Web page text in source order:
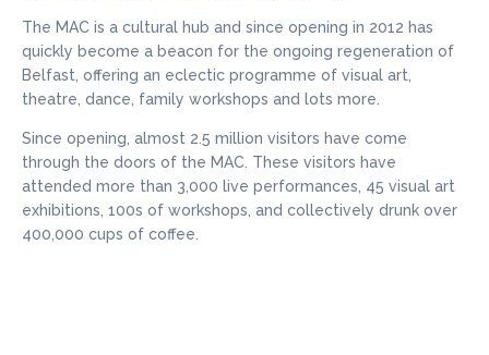
The MAC is a cultural hub and since opening in 2012 has
quickly become a beacon for the ongoing regeneration of
Belfast, offering an eclectic programme of visual art,
theatre, dance, family workshops and lots more.
Since opening, almost 2.5 million visitors have come
through the doors of the MAC. These visitors have
attended more than 3,000 live performances, 45 visual art
exhibitions, 100s of workshops, and collectively drunk over
400,000 cups of coffee.